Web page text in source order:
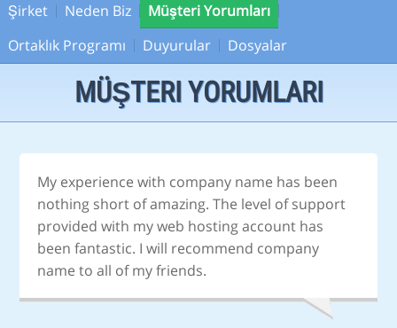
Şirket Neden Biz
Müşteri Yorumları
Ortaklık Programı
Duyurular Dosyalar
MÜŞTERI YORUMLARI
My experience with company name has been
nothing short of amazing. The level of support
provided with my web hosting account has
been fantastic. I will recommend company
name to all of my friends.